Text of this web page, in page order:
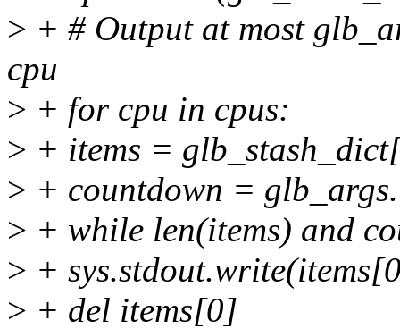
> + # Output at most
cpu
> + for cpu in cpus:
> + items =
> + countdown =
> + while len(items) and
> +
> + del items[0]